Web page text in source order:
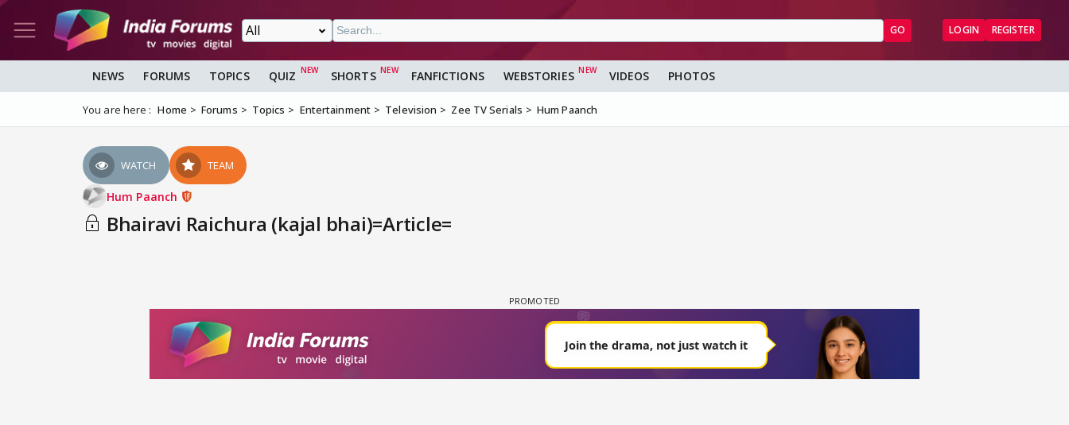
GO LOGIN REGISTER
NEWS FORUMS TOPICS QUIZ SHORTS FANFICTIONS WEBSTORIES VIDEOS PHOTOS
You are here : Home Forums Topics Entertainment Television Zee TV Serials Hum Paanch
WATCH TEAM
Hum Paanch
Bhairavi Raichura (kajal bhai)=Article=